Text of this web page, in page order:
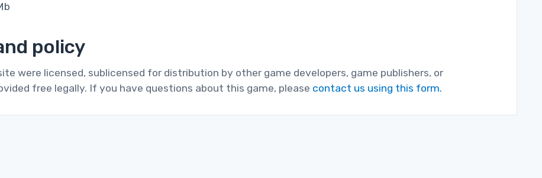
policy
were licensed, sublicensed for distribution by other game developers, game publishers, or
free legally. If you have questions about this game, please contact us using this form.